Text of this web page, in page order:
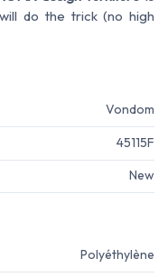
do the trick (no high
Vondom
45115F
New
Polyéthylène